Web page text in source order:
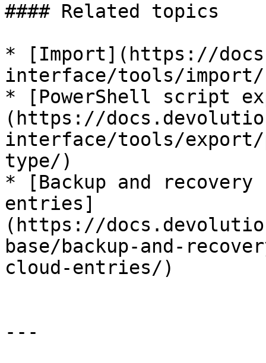
#### Related topics
* [Import](https://
interface/tools/
* [PowerShell script
(https://
interface/tools/
type/)
* [Backup and
entries]
(https://
base/backup-and-
cloud-entries/)
---